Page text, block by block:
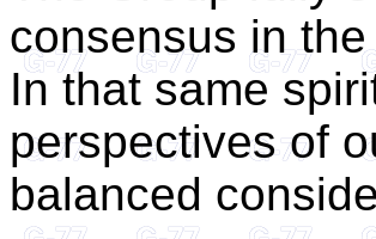
consensus in
In that same
perspectives of
balanced